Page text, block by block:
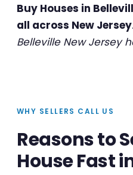
Buy Houses in
all across New Jersey
Belleville New Jersey
WHY SELLERS CALL US
Reasons to
House Fast